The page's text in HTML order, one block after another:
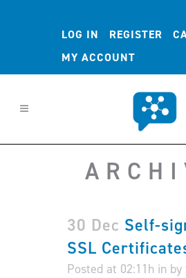
LOG IN REGISTER
MY ACCOUNT
30 Dec Self-
SSL
Posted at 02:11h in by